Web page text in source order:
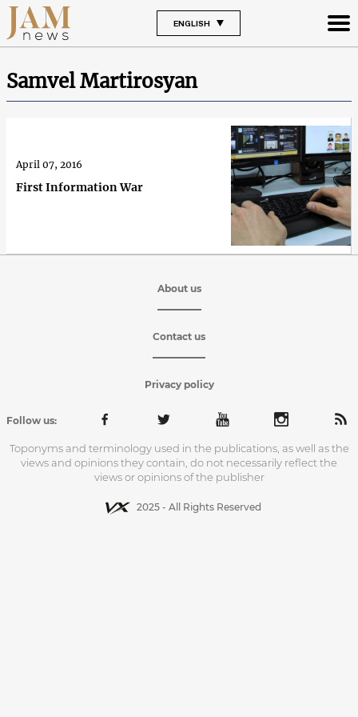
ENGLISH
Samvel Martirosyan
First Information War
April 07, 2016
About us
Contact us
Privacy policy
Follow us:
Toponyms and terminology used in the publications, as well as the
views and opinions they contain, do not necessarily reflect the
views or opinions of the publisher
2025 - All Rights Reserved